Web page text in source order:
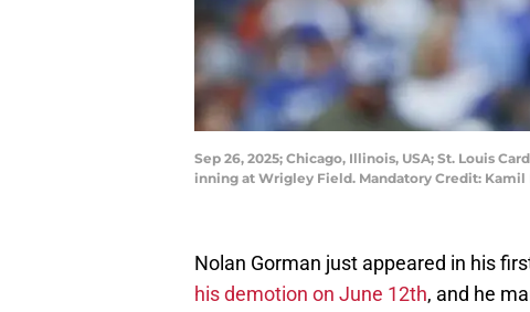
Sep 26, 2025; Chicago, Illinois, USA; St. Louis
inning at Wrigley Field. Mandatory Credit:
Nolan Gorman just appeared in his
his demotion on June 12th, and he